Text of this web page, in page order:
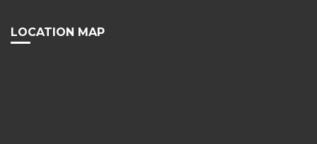
LOCATION MAP